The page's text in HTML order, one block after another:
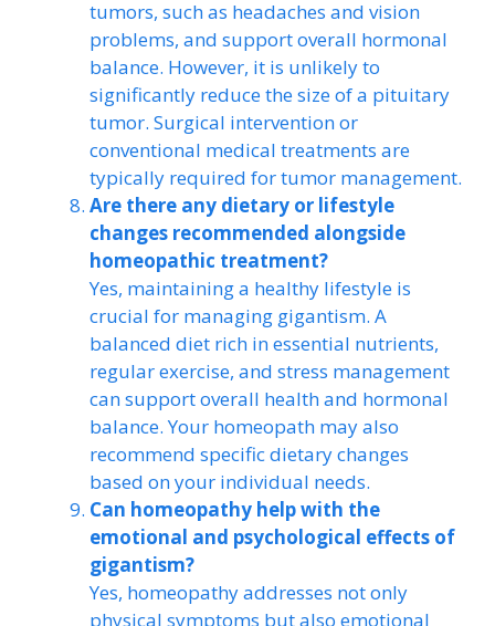
tumors, such as headaches and vision
problems, and support overall hormonal
balance. However, it is unlikely to
significantly reduce the size of a pituitary
tumor. Surgical intervention or
conventional medical treatments are
typically required for tumor management.
Are there any dietary or lifestyle
changes recommended alongside
homeopathic treatment?
Yes, maintaining a healthy lifestyle is
crucial for managing gigantism. A
balanced diet rich in essential nutrients,
regular exercise, and stress management
can support overall health and hormonal
balance. Your homeopath may also
recommend specific dietary changes
based on your individual needs.
Can homeopathy help with the
emotional and psychological effects of
gigantism?
Yes, homeopathy addresses not only
physical symptoms but also emotional